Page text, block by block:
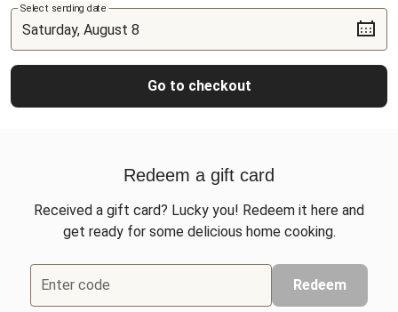
Select sending date
Go to checkout
Redeem a gift card
Received a gift card? Lucky you! Redeem it here and
get ready for some delicious home cooking.
Enter code Redeem